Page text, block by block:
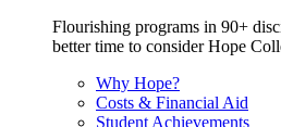
Flourishing programs in 90+
better time to consider Hope
Why Hope?
Costs & Financial Aid
Student Achievements